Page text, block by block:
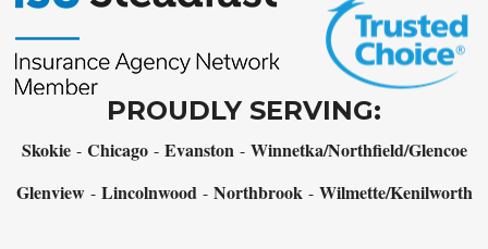
PROUDLY SERVING:
Skokie- Chicago- Evanston - Winnetka/Northfield/Glencoe
Glenview- Lincolnwood - Northbrook - Wilmette/Kenilworth